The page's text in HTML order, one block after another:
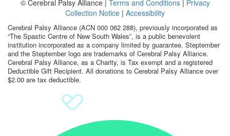
Search
© Cerebral Palsy Alliance | Terms and Conditions| Privacy
Collection Notice | Accessibility
Cerebral Palsy Alliance (ACN 000 062 288), previously incorporated as
“The Spastic Centre of New South Wales”, is a public benevolent
institution incorporated as a company limited by guarantee. Steptember
and the Steptember logo are trademarks of Cerebral Palsy Alliance.
Cerebral Palsy Alliance, as a Charity, is Tax exempt and a registered
Deductible Gift Recipient. All donations to Cerebral Palsy Alliance over
$2.00 are tax deductible.